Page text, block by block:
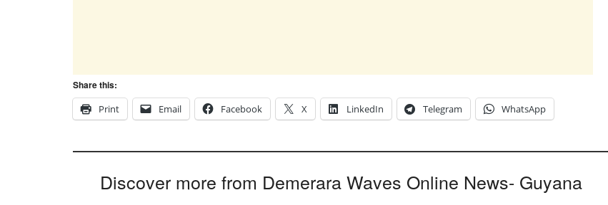
Share this:
Print
Email Facebook X LinkedIn Telegram WhatsApp
Discover more from Demerara Waves Online News- Guyana